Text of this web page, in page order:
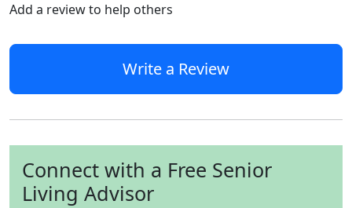
Add a review to help others
Write a Review
Connect with a Free Senior
Living Advisor